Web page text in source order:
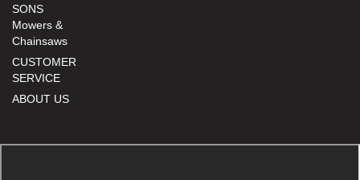
SONS
Mowers &
Chainsaws
CUSTOMER
SERVICE
ABOUT US